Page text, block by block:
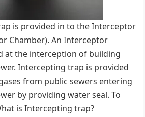
is provided in to the Interceptor
Chamber). An Interceptor
at the interception of building
Intercepting trap is provided
from public sewers entering
by providing water seal. To
is Intercepting trap?